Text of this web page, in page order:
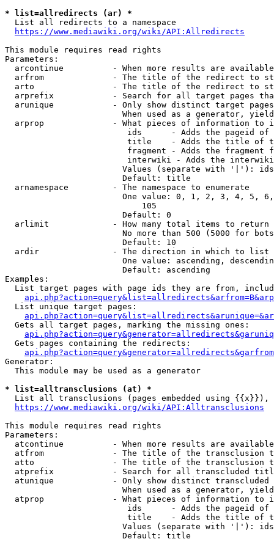
* list=allredirects (ar) *
  List all redirects to a namespace
https://www.mediawiki.org/wiki/API:Allredirects
This module requires read rights
Parameters:
arcontinue          - When more results are
arfrom              - The title of the redirect to
arto                - The title of the redirect to
arprefix            - Search for all target pages
arunique            - Only show distinct target
When used as a generator,
arprop              - What pieces of information to
ids      - Adds the pageid
title    - Adds the title of
fragment - Adds the fragment
interwiki - Adds the
Values (separate with '|'):
                        Default: title
  arnamespace         - The namespace to enumerate
One value: 0, 1, 2, 3, 4, 5,
                            105
                        Default: 0
  arlimit             - How many total items to return
No more than 500 (5000 for
                        Default: 10
  ardir               - The direction in which to list
One value: ascending,
                        Default: ascending
Examples:
List target pages with page ids they are from,
  List unique target pages:
  Gets all target pages, marking the missing ones:
  Gets pages containing the redirects:
Generator:
  This module may be used as a generator
* list=alltransclusions (at) *
List all transclusions (pages embedded using {{x}}),
https://www.mediawiki.org/wiki/API:Alltransclusions
This module requires read rights
Parameters:
atcontinue          - When more results are
atfrom              - The title of the transclusion
atto                - The title of the transclusion
atprefix            - Search for all transcluded
atunique            - Only show distinct
When used as a generator,
atprop              - What pieces of information to
ids      - Adds the pageid
title    - Adds the title of
Values (separate with '|'):
                        Default: title